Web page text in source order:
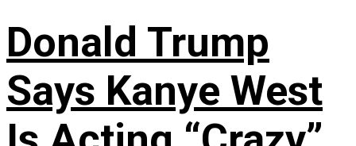
Donald Trump
Says Kanye West